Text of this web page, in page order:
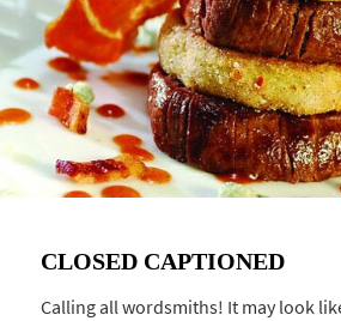
CLOSED CAPTIONED
Calling all wordsmiths! It may look